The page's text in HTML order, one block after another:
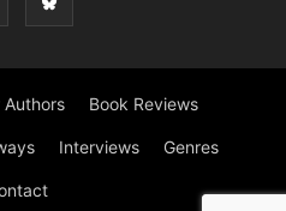
Authors Book Reviews
Interviews Genres